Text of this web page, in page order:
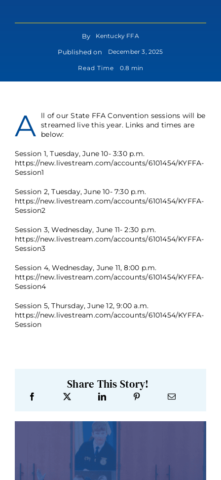
By Kentucky FFA
Published on December 3, 2025
Read Time 0.8 min
A
ll of our State FFA Convention sessions will be
streamed live this year. Links and times are
below:
Session 1, Tuesday, June 10- 3:30 p.m.
https://new.livestream.com/accounts/6101454/KYFFA-
Session1
Session 2, Tuesday, June 10- 7:30 p.m.
https://new.livestream.com/accounts/6101454/KYFFA-
Session2
Session 3, Wednesday, June 11- 2:30 p.m.
https://new.livestream.com/accounts/6101454/KYFFA-
Session3
Session 4, Wednesday, June 11, 8:00 p.m.
https://new.livestream.com/accounts/6101454/KYFFA-
Session4
Session 5, Thursday, June 12, 9:00 a.m.
https://new.livestream.com/accounts/6101454/KYFFA-
Session
Share This Story!